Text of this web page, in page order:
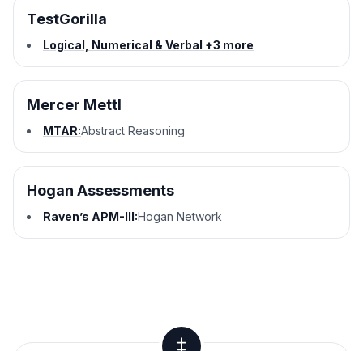
TestGorilla
Logical, Numerical & Verbal +3 more
Mercer Mettl
MTAR:Abstract Reasoning
Hogan Assessments
Raven’s APM-III:Hogan Network